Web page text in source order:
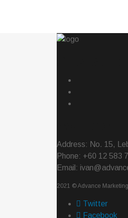
Address: No. 15,
Phone: +60 12 583
Email:
2021 ©Advance
Twitter
Facebook